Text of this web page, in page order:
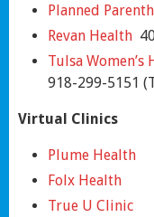
Planned
Revan Health
Tulsa Women’s
918-299-5151
Virtual Clinics
Plume Health
Folx Health
True U Clinic